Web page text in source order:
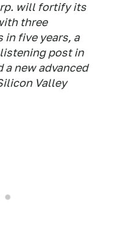
will fortify its
three
five years, a
post in
a new advanced
Valley